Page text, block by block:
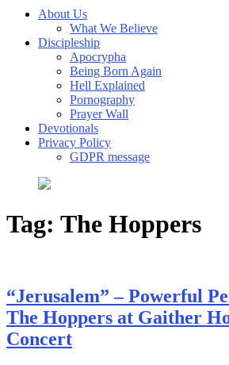
About Us
What We Believe
Discipleship
Apocrypha
Being Born Again
Hell Explained
Pornography
Prayer Wall
Devotionals
Privacy Policy
GDPR message
Tag: The Hoppers
“Jerusalem” – Powerful
The Hoppers at Gaither
Concert